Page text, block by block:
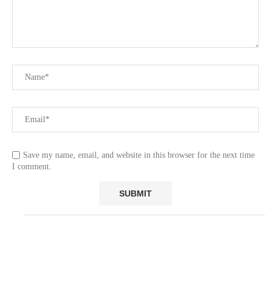
Save my name, email, and website in this browser for the next time
I comment.